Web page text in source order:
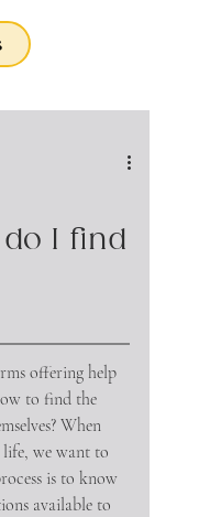
I find
offering help
to find the
When
we want to
is to know
available to